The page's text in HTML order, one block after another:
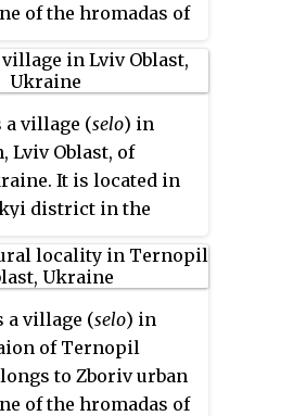
of the hromadas of
by Dobrianska
The population
is about 1822
a village (selo) in
Lviv Oblast, of
It is located in
district in the
Eastern Beskids on
the Zakarpattia
has around
Local
is administered by
village council.
a village (selo) in
of Ternopil
to Zboriv urban
of the hromadas of